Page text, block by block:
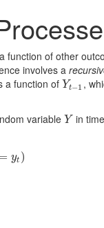
function of other
involves a
a function of Yt−1
Yt−1 ,
variableY
Y in
= yt )
=y t)